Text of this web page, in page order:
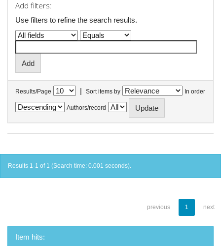
Add filters:
Use filters to refine the search results.
Results/Page | Sort items by In order
Authors/record
Results 1-1 of 1 (Search time: 0.001 seconds).
previous 1 next
Item hits: